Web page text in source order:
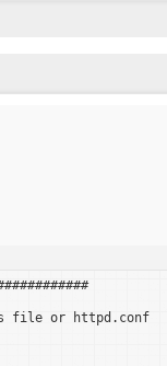
file or httpd.conf